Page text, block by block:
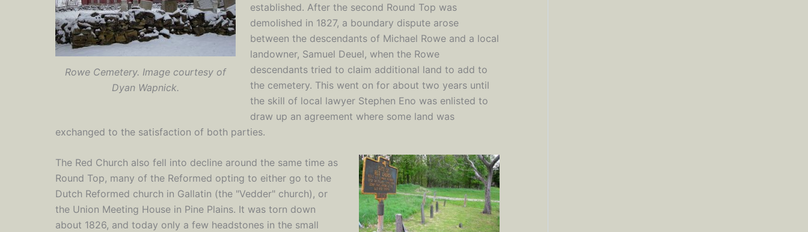
Rowe Cemetery. Image courtesy of
Dyan Wapnick.
established. After the second Round Top was
demolished in 1827, a boundary dispute arose
between the descendants of Michael Rowe and a local
landowner, Samuel Deuel, when the Rowe
descendants tried to claim additional land to add to
the cemetery. This went on for about two years until
the skill of local lawyer Stephen Eno was enlisted to
draw up an agreement where some land was
exchanged to the satisfaction of both parties.
The Red Church also fell into decline around the same time as
Round Top, many of the Reformed opting to either go to the
Dutch Reformed church in Gallatin (the "Vedder" church), or
the Union Meeting House in Pine Plains. It was torn down
about 1826, and today only a few headstones in the small